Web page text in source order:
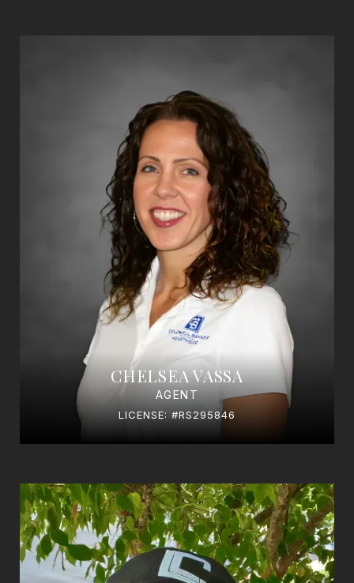
CHELSEA VASSA
AGENT
LICENSE: #RS295846